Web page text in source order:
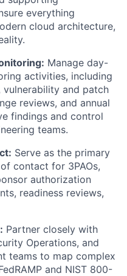
everything
cloud architecture,
Manage day-
activities, including
vulnerability and patch
reviews, and annual
findings and control
teams.
Serve as the primary
contact for 3PAOs,
authorization
readiness reviews,
Partner closely with
Operations, and
teams to map complex
and NIST 800-